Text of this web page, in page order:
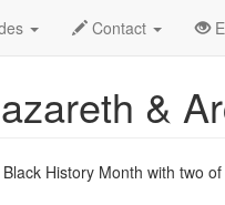
Contact
Jan 2015 1st The
&
History Month with two